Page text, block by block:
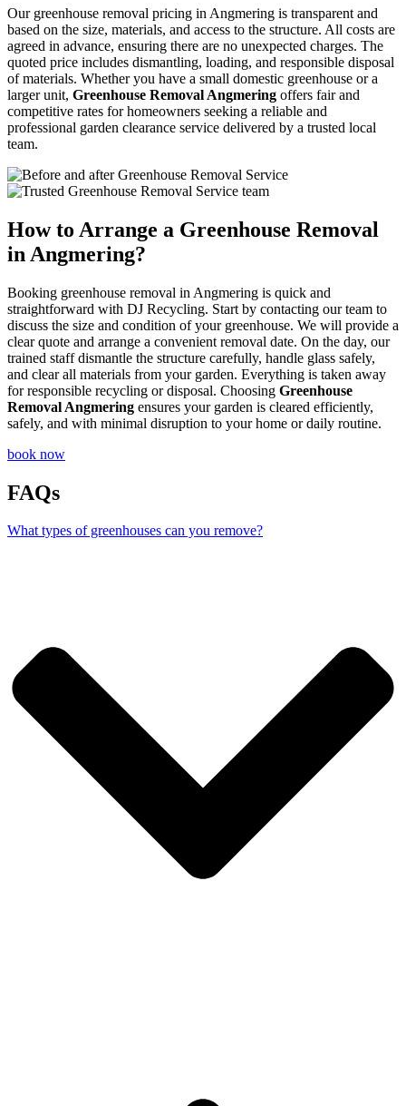
Our greenhouse removal pricing in Angmering is transparent and
based on the size, materials, and access to the structure. All costs are
agreed in advance, ensuring there are no unexpected charges. The
quoted price includes dismantling, loading, and responsible disposal
of materials. Whether you have a small domestic greenhouse or a
larger unit, Greenhouse Removal Angmering offers fair and
competitive rates for homeowners seeking a reliable and
professional garden clearance service delivered by a trusted local
team.
How to Arrange a Greenhouse Removal
in Angmering?
Booking greenhouse removal in Angmering is quick and
straightforward with DJ Recycling. Start by contacting our team to
discuss the size and condition of your greenhouse. We will provide a
clear quote and arrange a convenient removal date. On the day, our
trained staff dismantle the structure carefully, handle glass safely,
and clear all materials from your garden. Everything is taken away
for responsible recycling or disposal. Choosing Greenhouse
Removal Angmering ensures your garden is cleared efficiently,
safely, and with minimal disruption to your home or daily routine.
book now
FAQs
What types of greenhouses can you remove?